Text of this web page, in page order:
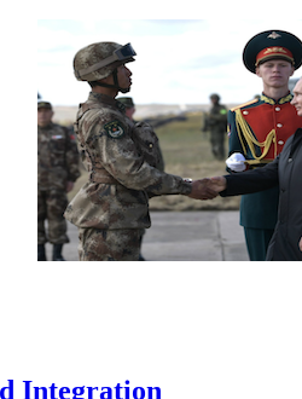
Integration